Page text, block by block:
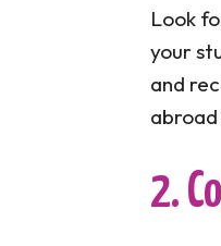
Look
your
and
2.